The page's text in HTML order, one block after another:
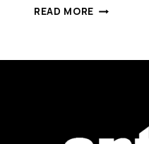
READ MORE SAVING